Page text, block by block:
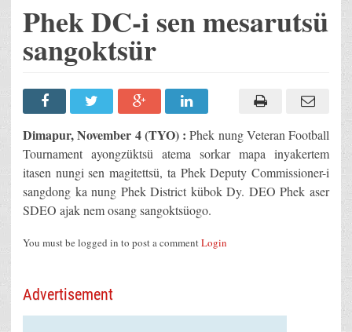
Phek DC-i sen mesarutsü
sangoktsür
Dimapur, November 4 (TYO) : Phek nung Veteran Football
Tournament ayongzüktsü atema sorkar mapa inyakertem
itasen nungi sen magitettsü, ta Phek Deputy Commissioner-i
sangdong ka nung Phek District kübok Dy. DEO Phek aser
SDEO ajak nem osang sangoktsüogo.
You must be logged in to post a commentLogin
Advertisement